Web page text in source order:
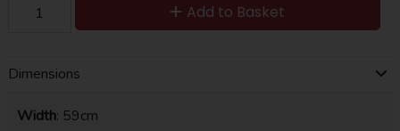
Add to Basket
Dimensions
Width: 59cm